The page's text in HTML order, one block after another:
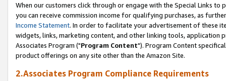
When our customers click through or engage with the Special Links
you can receive commission income for qualifying purchases, as
Income Statement. In order to facilitate your advertisement of these
widgets, links, marketing content, and other linking tools, application
Associates Program ("Program Content"). Program Content
product offerings on any site other than the Amazon Site.
2.Associates Program Compliance Requirements